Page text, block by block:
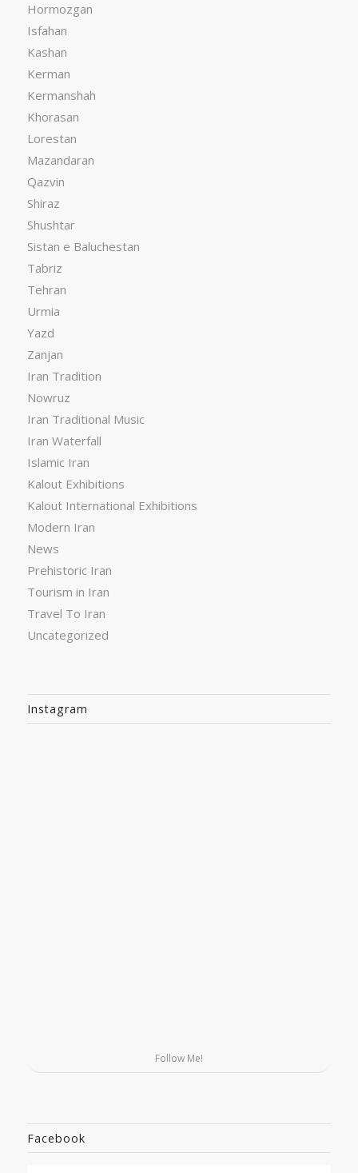
Hormozgan
Isfahan
Kashan
Kerman
Kermanshah
Khorasan
Lorestan
Mazandaran
Qazvin
Shiraz
Shushtar
Sistan e Baluchestan
Tabriz
Tehran
Urmia
Yazd
Zanjan
Iran Tradition
Nowruz
Iran Traditional Music
Iran Waterfall
Islamic Iran
Kalout Exhibitions
Kalout International Exhibitions
Modern Iran
News
Prehistoric Iran
Tourism in Iran
Travel To Iran
Uncategorized
Instagram
Follow Me!
Facebook